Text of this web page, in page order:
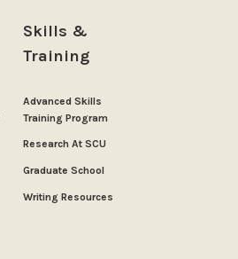
Skills &
Training
Advanced Skills
Training Program
Research At SCU
Graduate School
Writing Resources